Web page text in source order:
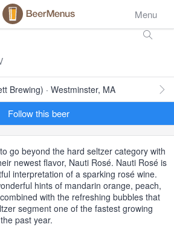
Menu
Brewing) · Westminster, MA
Follow this beer
go beyond the hard seltzer category with
newest flavor, Nauti Rosé. Nauti Rosé is
interpretation of a sparking rosé wine.
hints of mandarin orange, peach,
with the refreshing bubbles that
segment one of the fastest growing
past year.